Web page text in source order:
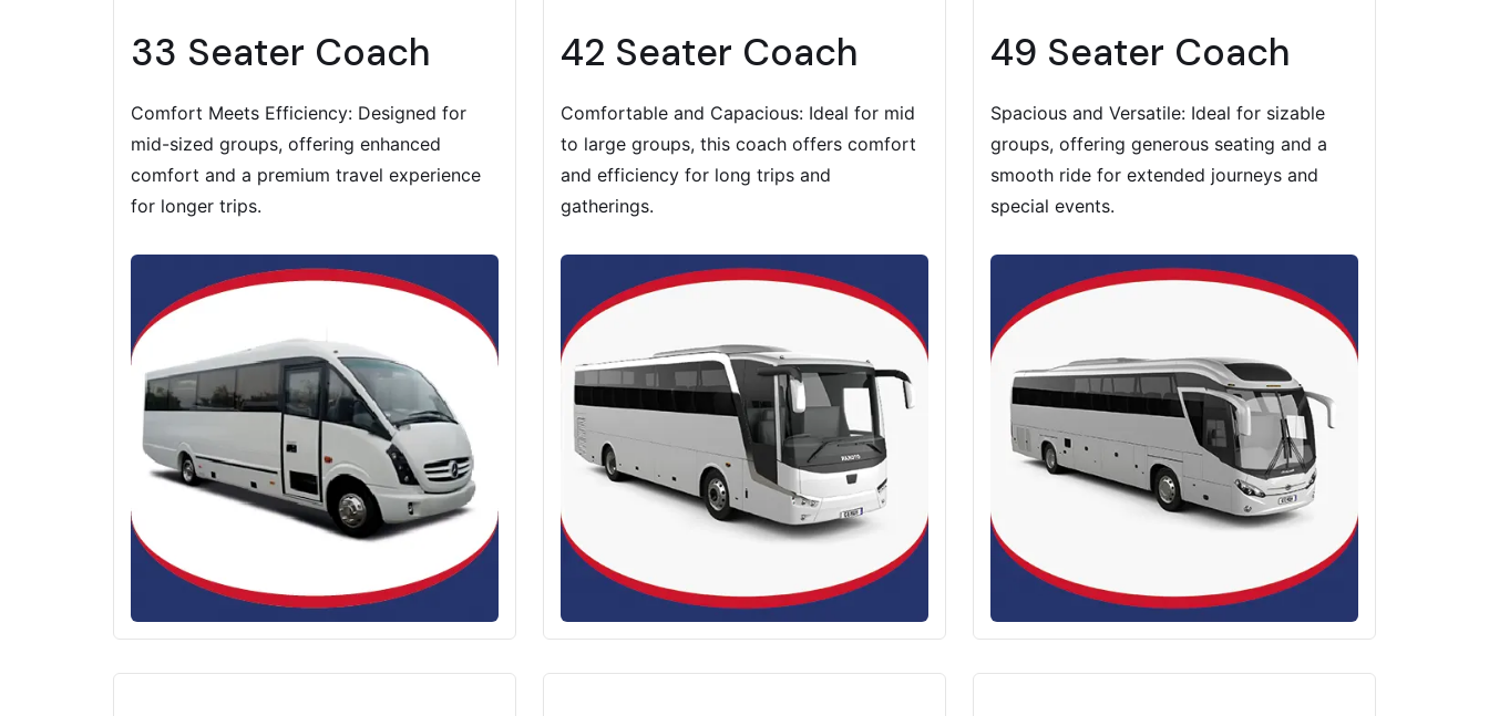
33 Seater Coach
Comfort Meets Efficiency: Designed for
mid-sized groups, offering enhanced
comfort and a premium travel experience
for longer trips.
42 Seater Coach
Comfortable and Capacious: Ideal for mid
to large groups, this coach offers comfort
and efficiency for long trips and
gatherings.
49 Seater Coach
Spacious and Versatile: Ideal for sizable
groups, offering generous seating and a
smooth ride for extended journeys and
special events.